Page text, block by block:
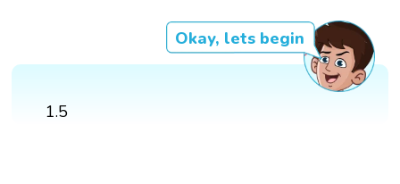
Okay, lets begin
1.5